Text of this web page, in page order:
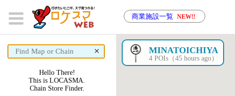
商業施設一覧 NEW!!
× MINATOICHIYA
4 POIs（45 hours ago）